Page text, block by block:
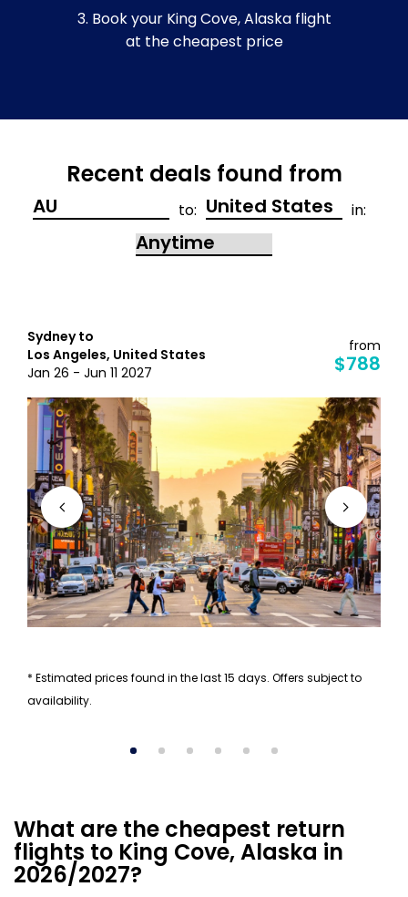
3. Book your King Cove, Alaska flight
at the cheapest price
Recent deals found from
to: in:
Sydney to
Los Angeles, United States
Jan 26 - Jun 11 2027
from
$788
* Estimated prices found in the last 15 days. Offers subject to
availability.
What are the cheapest return
flights to King Cove, Alaska in
2026/2027?